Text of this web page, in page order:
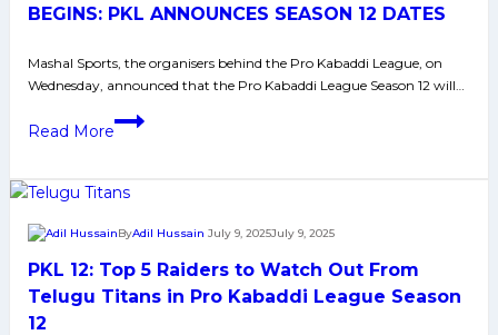
Out
Telugu
Titans
in
League
12
BEGINS: PKL ANNOUNCES SEASON 12 DATES
Mashal Sports, the organisers behind the Pro Kabaddi League, on
Wednesday, announced that the Pro Kabaddi League Season 12 will…
Read More
THE
KABADDI
BEGINS:
PKL
ANNOUNCES
PKL 12: Top 5 Raiders to Watch Out From
Telugu Titans in Pro Kabaddi League Season
12
ByAdil Hussain July 9, 2025July 9, 2025